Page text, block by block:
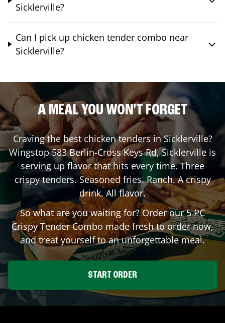
Sicklerville?
Can I pick up chicken tender combo near
Sicklerville?
A MEAL YOU WON'T FORGET
Craving the best chicken tenders inSicklerville?
Wingstop583 Berlin-Cross Keys Rd,Sicklerville is
serving up flavor that hits every time. Three
crispy tenders. Seasoned fries. Ranch. A crispy
drink. All flavor.
So what are you waiting for? Order our 5 PC
Crispy Tender Combo made fresh to order now,
and treat yourself to an unforgettable meal.
START ORDER